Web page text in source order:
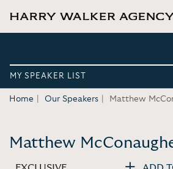
MY SPEAKER LIST
Home Our Speakers Matthew
Matthew